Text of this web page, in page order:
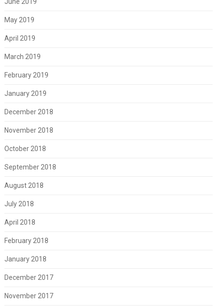
May 2019
April 2019
March 2019
February 2019
January 2019
December 2018
November 2018
October 2018
September 2018
August 2018
July 2018
April 2018
February 2018
January 2018
December 2017
November 2017